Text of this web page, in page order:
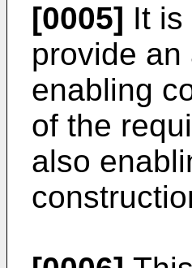
[0005] It
provide
enabling
of the
also